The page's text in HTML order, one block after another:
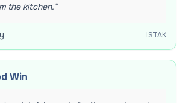
the kitchen.”
ISTAK
Win